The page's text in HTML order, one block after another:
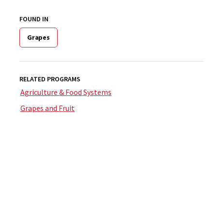
FOUND IN
Grapes
RELATED PROGRAMS
Agriculture & Food Systems
Grapes and Fruit